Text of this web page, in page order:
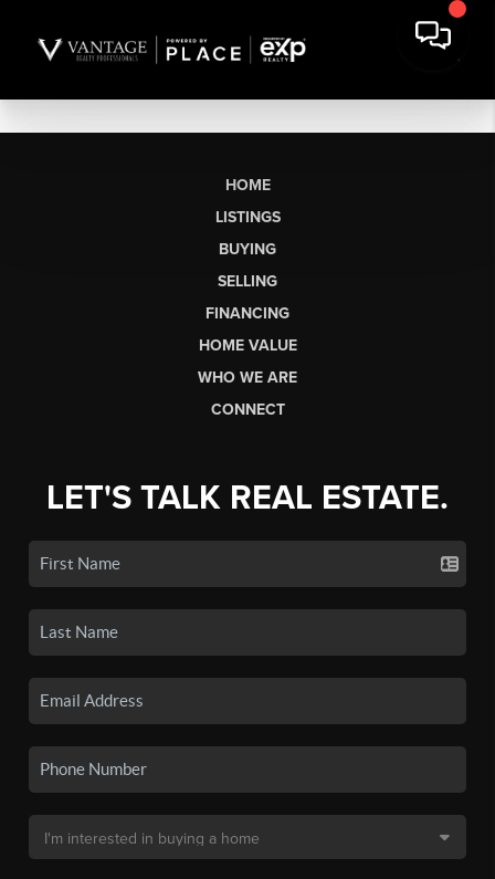
HOME
LISTINGS
BUYING
SELLING
FINANCING
HOME VALUE
WHO WE ARE
CONNECT
LET'S TALK REAL ESTATE.